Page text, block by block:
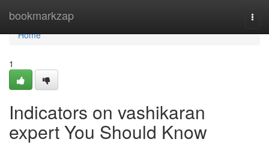
bookmarkzap
Home
Home
1
Indicators on vashikaran
expert You Should Know